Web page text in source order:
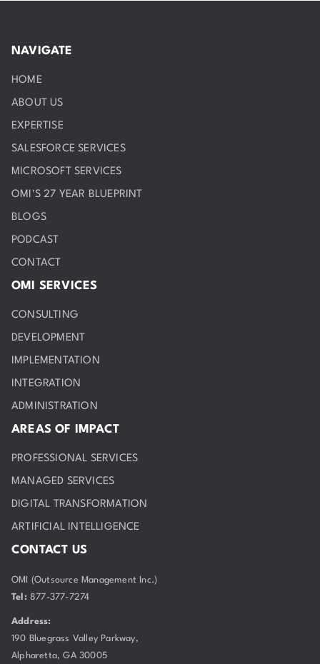
NAVIGATE
HOME
ABOUT US
EXPERTISE
SALESFORCE SERVICES
MICROSOFT SERVICES
OMI'S 27 YEAR BLUEPRINT
BLOGS
PODCAST
CONTACT
OMI SERVICES
CONSULTING
DEVELOPMENT
IMPLEMENTATION
INTEGRATION
ADMINISTRATION
AREAS OF IMPACT
PROFESSIONAL SERVICES
MANAGED SERVICES
DIGITAL TRANSFORMATION
ARTIFICIAL INTELLIGENCE
CONTACT US
OMI (Outsource Management Inc.)
Tel: 877-377-7274
Address:
190 Bluegrass Valley Parkway,
Alpharetta, GA 30005